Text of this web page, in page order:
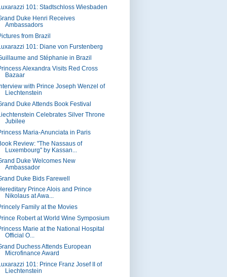
Luxarazzi 101: Stadtschloss Wiesbaden
Duke Henri Receives
Ambassadors
from Brazil
Luxarazzi 101: Diane von Furstenberg
and Stéphanie in Brazil
Alexandra Visits Red Cross
Bazaar
with Prince Joseph Wenzel of
Liechtenstein
Duke Attends Book Festival
Liechtenstein Celebrates Silver Throne
Jubilee
Maria-Anunciata in Paris
Review: "The Nassaus of
Luxembourg" by Kassan...
Duke Welcomes New
Ambassador
Duke Bids Farewell
Prince Alois and Prince
Nikolaus at Awa...
Family at the Movies
Robert at World Wine Symposium
Marie at the National Hospital
Official O...
Duchess Attends European
Microfinance Award
Luxarazzi 101: Prince Franz Josef II of
Liechtenstein